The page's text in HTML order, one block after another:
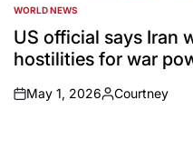
POSTED
IN
WORLD NEWS
US official says Iran
hostilities for war
on
May 1, 2026
Posted
Courtney